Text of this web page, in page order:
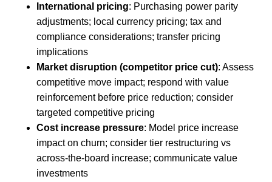
International pricing: Purchasing power parity
adjustments; local currency pricing; tax and
compliance considerations; transfer pricing
implications
Market disruption (competitor price cut): Assess
competitive move impact; respond with value
reinforcement before price reduction; consider
targeted competitive pricing
Cost increase pressure: Model price increase
impact on churn; consider tier restructuring vs
across-the-board increase; communicate value
investments